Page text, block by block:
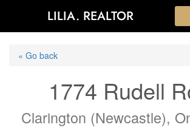
LILIA. REALTOR
« Go back
1774 Rudell
Clarington (Newcastle),